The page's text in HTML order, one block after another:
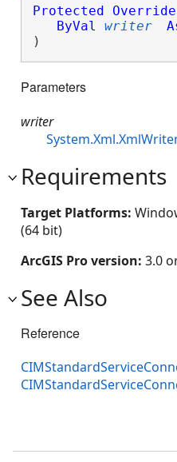
Protected
ByVal
writer
)
Parameters
writer
Requirements
Target Platforms:
(64 bit)
ArcGIS Pro version: 3.0
See Also
Reference